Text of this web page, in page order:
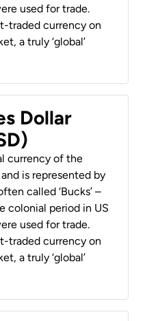
used for trade.
traded currency on
a truly ‘global’
Dollar
currency of the
is represented by
called ‘Bucks’ –
colonial period in US
used for trade.
traded currency on
a truly ‘global’